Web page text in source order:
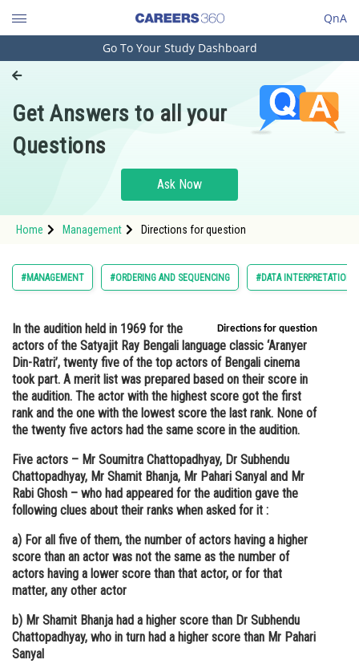
QnA
Engineering and Architecture
Pharmacy
Hospitality and Tourism
Study Abroad
Arts, Commerce & Sciences
Learn
Online Courses and Certifications
Medicine and Allied Sciences
Animation and Design
Media, Mass Communication and
Journalism
Finance & Accounts
Go To Your Study Dashboard
Get Answers to all your
Questions
Ask Now
Home Management Directions for question
#MANAGEMENT #ORDERING AND SEQUENCING #DATA INTERPRETATION
Directions for question
In the audition held in 1969 for the
actors of the Satyajit Ray Bengali language classic ‘Aranyer
Din-Ratri’, twenty five of the top actors of Bengali cinema
took part. A merit list was prepared based on their score in
the audition. The actor with the highest score got the first
rank and the one with the lowest score the last rank. None of
the twenty five actors had the same score in the audition.
Five actors – Mr Soumitra Chattopadhyay, Dr Subhendu
Chattopadhyay, Mr Shamit Bhanja, Mr Pahari Sanyal and Mr
Rabi Ghosh – who had appeared for the audition gave the
following clues about their ranks when asked for it :
a) For all five of them, the number of actors having a higher
score than an actor was not the same as the number of
actors having a lower score than that actor, or for that
matter, any other actor
b) Mr Shamit Bhanja had a higher score than Dr Subhendu
Chattopadhyay, who in turn had a higher score than Mr Pahari
Sanyal